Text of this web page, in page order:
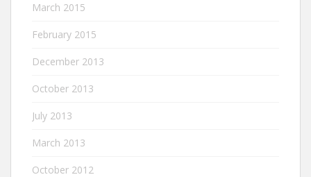
March 2015
February 2015
December 2013
October 2013
July 2013
March 2013
October 2012